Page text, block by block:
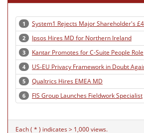
1 System1 Rejects Major Shareholder's
2 Ipsos Hires MD for Northern Ireland
3 Kantar Promotes for C-Suite People Role
4 US-EU Privacy Framework in Doubt
5 Qualtrics Hires EMEA MD
6 FIS Group Launches Fieldwork Specialist
Each ( * ) indicates > 1,000 views.